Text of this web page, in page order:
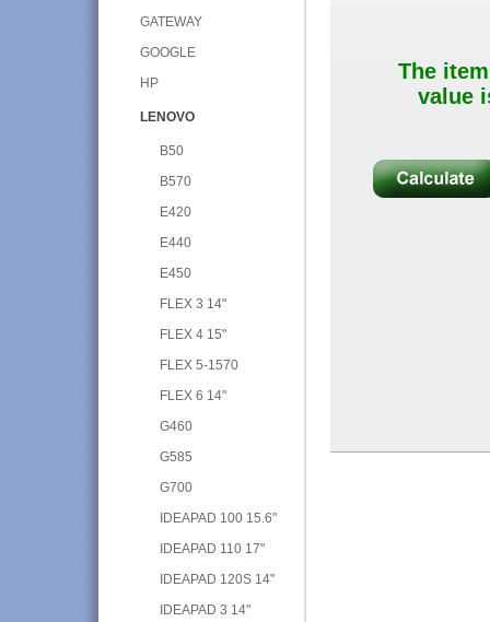
GATEWAY
GOOGLE
HP
LENOVO
B50
B570
E420
E440
E450
FLEX 3 14"
FLEX 4 15"
FLEX 5-1570
FLEX 6 14"
G460
G585
G700
IDEAPAD 100 15.6"
IDEAPAD 110 17"
IDEAPAD 120S 14"
IDEAPAD 3 14"
The
value